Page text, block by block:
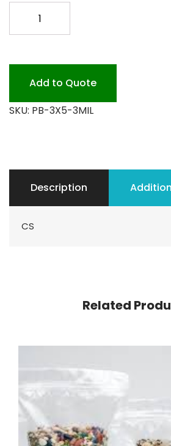
3
CASE
Add to Quote
SKU: PB-3X5-3MIL
Description
CS
Related